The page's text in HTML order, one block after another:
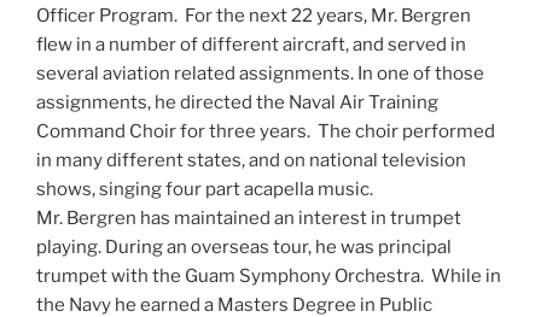
Officer Program. For the next 22 years, Mr. Bergren
flew in a number of different aircraft, and served in
several aviation related assignments. In one of those
assignments, he directed the Naval Air Training
Command Choir for three years. The choir performed
in many different states, and on national television
shows, singing four part acapella music.
Mr. Bergren has maintained an interest in trumpet
playing. During an overseas tour, he was principal
trumpet with the Guam Symphony Orchestra. While in
the Navy he earned a Masters Degree in Public